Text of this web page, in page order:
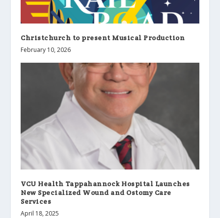
Christchurch to present Musical Production
February 10, 2026
VCU Health Tappahannock Hospital Launches
New Specialized Wound and Ostomy Care
Services
April 18, 2025